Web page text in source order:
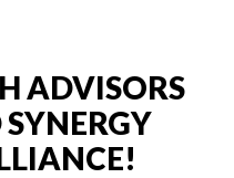
ADVISORS